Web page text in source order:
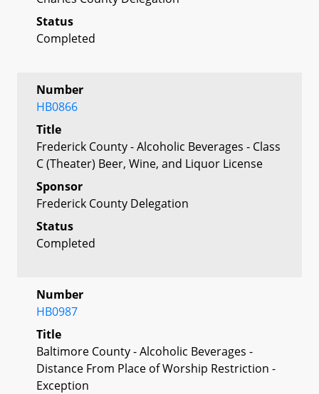
Status
Completed
Number
HB0866
Title
Frederick County - Alcoholic Beverages - Class
C (Theater) Beer, Wine, and Liquor License
Sponsor
Frederick County Delegation
Status
Completed
Number
HB0987
Title
Baltimore County - Alcoholic Beverages -
Distance From Place of Worship Restriction -
Exception